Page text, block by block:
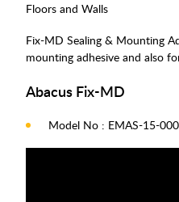
Floors and Walls
Fix-MD Sealing & Mounting
mounting adhesive and also
Abacus Fix-MD
Model No : EMAS-15-